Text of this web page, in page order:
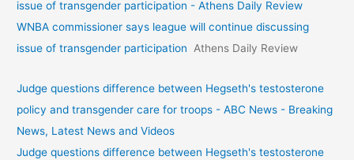
issue of transgender participation - Athens Daily Review
WNBA commissioner says league will continue discussing
issue of transgender participation
Athens Daily Review
Judge questions difference between Hegseth's testosterone
policy and transgender care for troops - ABC News - Breaking
News, Latest News and Videos
Judge questions difference between Hegseth's testosterone